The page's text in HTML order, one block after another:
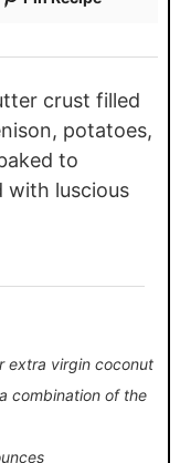
crust filled
potatoes,
to
with luscious
extra virgin coconut
combination of the